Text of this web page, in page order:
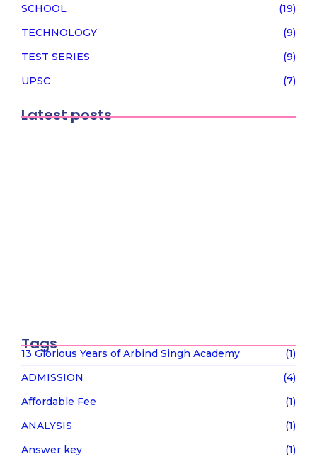
SCHOOL
(19)
TECHNOLOGY
(9)
TEST SERIES
(9)
UPSC
(7)
Latest posts
Tags
13 Glorious Years of Arbind Singh Academy
(1)
ADMISSION
(4)
Affordable Fee
(1)
ANALYSIS
(1)
Answer key
(1)